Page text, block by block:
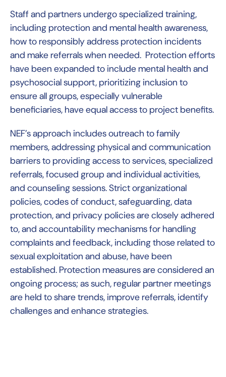
Staff and partners undergo specialized training,
including protection and mental health awareness,
how to responsibly address protection incidents
and make referrals when needed. Protection efforts
have been expanded to include mental health and
psychosocial support, prioritizing inclusion to
ensure all groups, especially vulnerable
beneficiaries, have equal access to project benefits.
NEF’s approach includes outreach to family
members, addressing physical and communication
barriers to providing access to services, specialized
referrals, focused group and individual activities,
and counseling sessions. Strict organizational
policies, codes of conduct, safeguarding, data
protection, and privacy policies are closely adhered
to, and accountability mechanisms for handling
complaints and feedback, including those related to
sexual exploitation and abuse, have been
established. Protection measures are considered an
ongoing process; as such, regular partner meetings
are held to share trends, improve referrals, identify
challenges and enhance strategies.